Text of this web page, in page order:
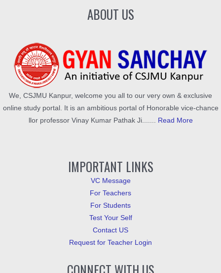
ABOUT US
We, CSJMU Kanpur, welcome you all to our very own & exclusive
online study portal. It is an ambitious portal of Honorable vice-chance
llor professor Vinay Kumar Pathak Ji....... Read More
IMPORTANT LINKS
VC Message
For Teachers
For Students
Test Your Self
Contact US
Request for Teacher Login